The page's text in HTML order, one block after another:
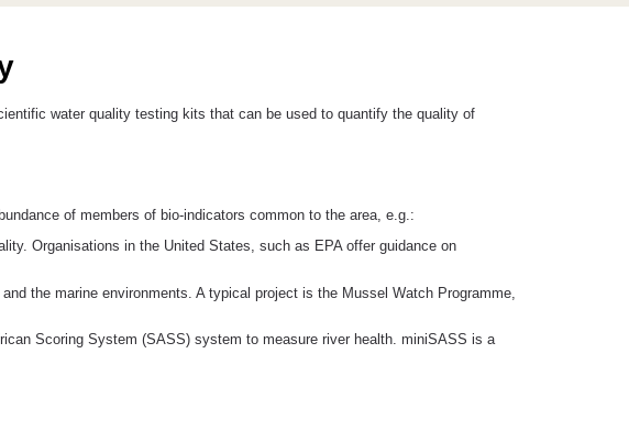
water quality testing kits that can be used to quantify the quality of
of members of bio-indicators common to the area, e.g.:
Organisations in the United States, such as EPA offer guidance on
the marine environments. A typical project is the Mussel Watch Programme,
Scoring System (SASS) system to measure river health. miniSASS is a